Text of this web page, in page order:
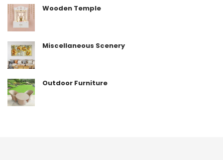
Wooden Temple
Miscellaneous Scenery
Outdoor Furniture